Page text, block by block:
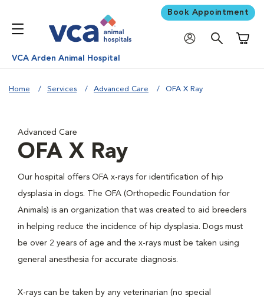
Book Appointment
VCA Arden Animal Hospital
Home Services Advanced Care OFA X Ray
Advanced Care
OFA X Ray
Our hospital offers OFA x-rays for identification of hip
dysplasia in dogs. The OFA (Orthopedic Foundation for
Animals) is an organization that was created to aid breeders
in helping reduce the incidence of hip dysplasia. Dogs must
be over 2 years of age and the x-rays must be taken using
general anesthesia for accurate diagnosis.
X-rays can be taken by any veterinarian (no special